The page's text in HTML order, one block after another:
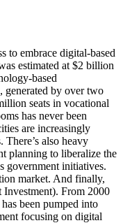
to embrace digital-based
estimated at $2 billion
based
generated by over two
seats in vocational
has never been
are increasingly
There’s also heavy
planning to liberalize the
government initiatives.
market. And finally,
Investment). From 2000
been pumped into
focusing on digital